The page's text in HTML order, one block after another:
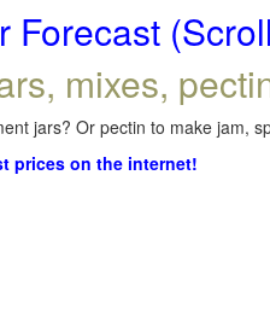
Forecast
mixes,
jars? Or pectin to make jam,
prices on the internet!